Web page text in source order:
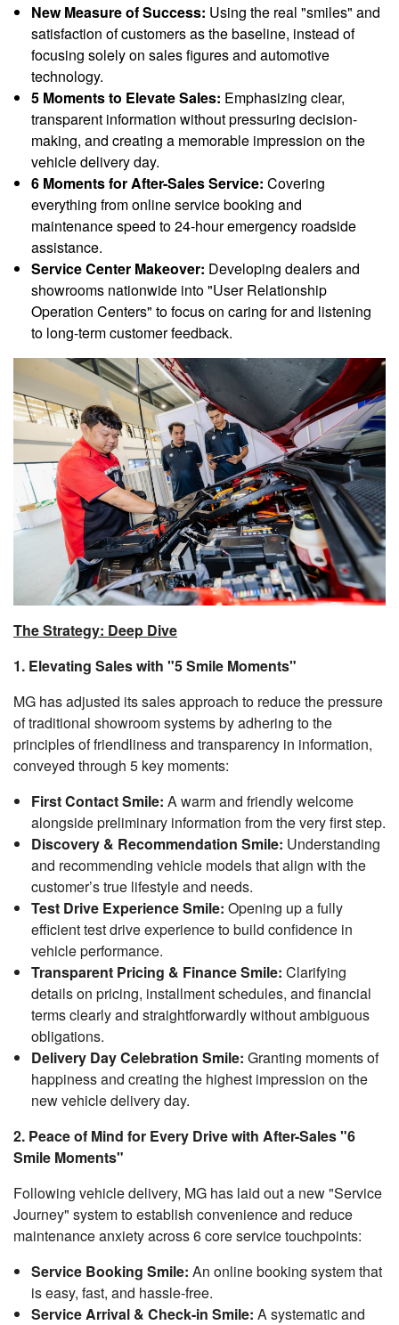
New Measure of Success: Using the real "smiles" and
satisfaction of customers as the baseline, instead of
focusing solely on sales figures and automotive
technology.
5 Moments to Elevate Sales: Emphasizing clear,
transparent information without pressuring decision-
making, and creating a memorable impression on the
vehicle delivery day.
6 Moments for After-Sales Service: Covering
everything from online service booking and
maintenance speed to 24-hour emergency roadside
assistance.
Service Center Makeover: Developing dealers and
showrooms nationwide into "User Relationship
Operation Centers" to focus on caring for and listening
to long-term customer feedback.
The Strategy: Deep Dive
1. Elevating Sales with "5 Smile Moments"
MG has adjusted its sales approach to reduce the pressure
of traditional showroom systems by adhering to the
principles of friendliness and transparency in information,
conveyed through 5 key moments:
First Contact Smile: A warm and friendly welcome
alongside preliminary information from the very first step.
Discovery & Recommendation Smile: Understanding
and recommending vehicle models that align with the
customer’s true lifestyle and needs.
Test Drive Experience Smile: Opening up a fully
efficient test drive experience to build confidence in
vehicle performance.
Transparent Pricing & Finance Smile: Clarifying
details on pricing, installment schedules, and financial
terms clearly and straightforwardly without ambiguous
obligations.
Delivery Day Celebration Smile: Granting moments of
happiness and creating the highest impression on the
new vehicle delivery day.
2. Peace of Mind for Every Drive with After-Sales "6
Smile Moments"
Following vehicle delivery, MG has laid out a new "Service
Journey" system to establish convenience and reduce
maintenance anxiety across 6 core service touchpoints:
Service Booking Smile: An online booking system that
is easy, fast, and hassle-free.
Service Arrival & Check-in Smile: A systematic and